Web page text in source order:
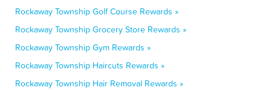
Rockaway Township Golf Course Rewards »
Rockaway Township Grocery Store Rewards »
Rockaway Township Gym Rewards »
Rockaway Township Haircuts Rewards »
Rockaway Township Hair Removal Rewards »